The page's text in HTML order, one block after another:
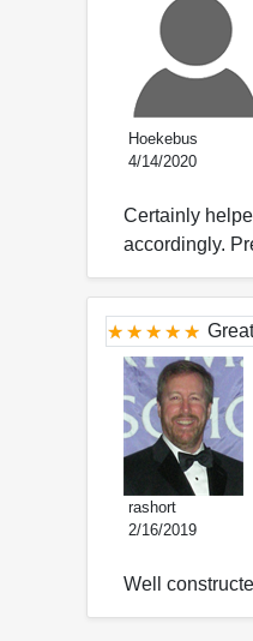
Hoekebus
4/14/2020
Certainly
accordingly.
rashort
2/16/2019
Well